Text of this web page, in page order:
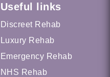
Useful links
Discreet Rehab
Luxury Rehab
Emergency Rehab
NHS Rehab